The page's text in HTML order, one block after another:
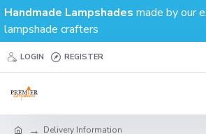
Handmade Lampshades made by our
lampshade crafters
LOGIN REGISTER
Delivery Information